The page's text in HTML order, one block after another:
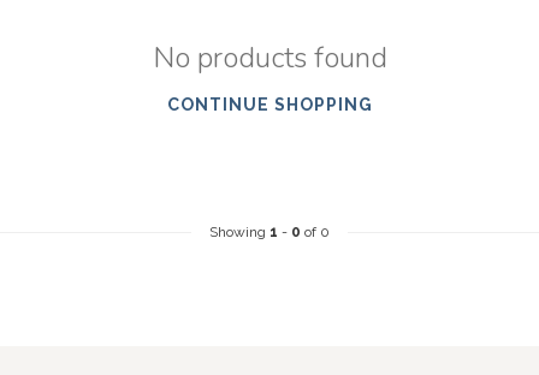
No products found
CONTINUE SHOPPING
Showing 1 - 0 of 0